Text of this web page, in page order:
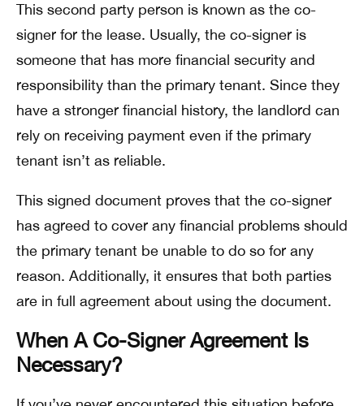
This second party person is known as the co-
signer for the lease. Usually, the co-signer is
someone that has more financial security and
responsibility than the primary tenant. Since they
have a stronger financial history, the landlord can
rely on receiving payment even if the primary
tenant isn’t as reliable.
This signed document proves that the co-signer
has agreed to cover any financial problems should
the primary tenant be unable to do so for any
reason. Additionally, it ensures that both parties
are in full agreement about using the document.
When A Co-Signer Agreement Is
Necessary?